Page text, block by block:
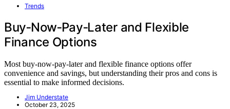
Trends
Buy‑Now‑Pay‑Later and Flexible
Finance Options
Most buy-now-pay-later and flexible finance options offer
convenience and savings, but understanding their pros and cons is
essential to make informed decisions.
Jim Understate
October 23, 2025